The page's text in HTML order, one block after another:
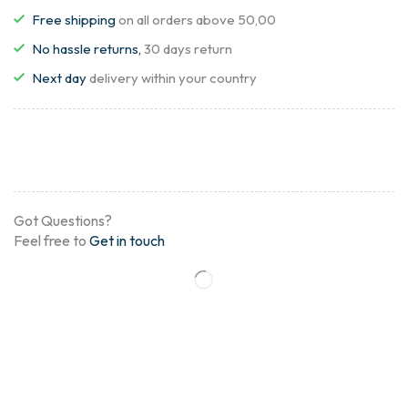
Free shipping on all orders above 50,00
No hassle returns, 30 days return
Next daydelivery within your country
Got Questions?
Feel free to Get in touch